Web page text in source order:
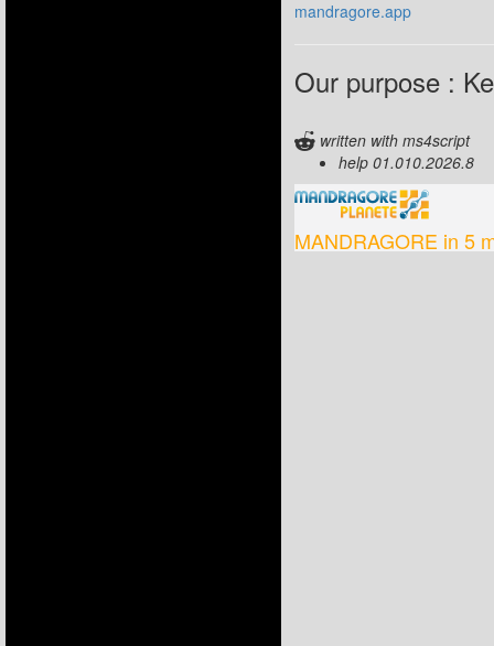
mandragore.app
Our purpose :
written with ms4script
help 01.010.2026.8
MANDRAGORE in 5